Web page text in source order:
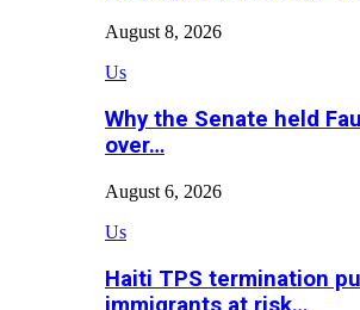
August 8, 2026
Us
Why the Senate held
over…
August 6, 2026
Us
Haiti TPS termination
immigrants at risk…